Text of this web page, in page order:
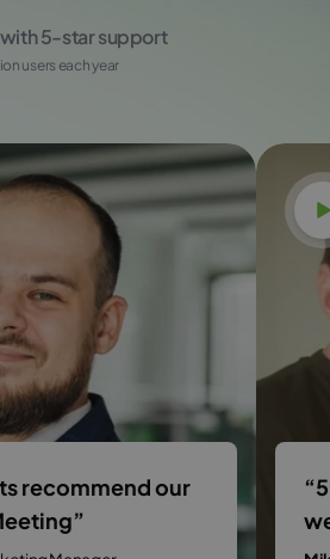
5-star support
users each year
recommend our